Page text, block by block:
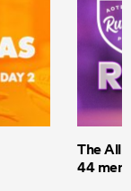
The All
44 men